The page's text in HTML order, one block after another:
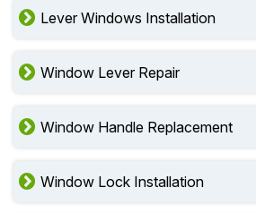
Lever Windows Installation
Window Lever Repair
Window Handle Replacement
Window Lock Installation